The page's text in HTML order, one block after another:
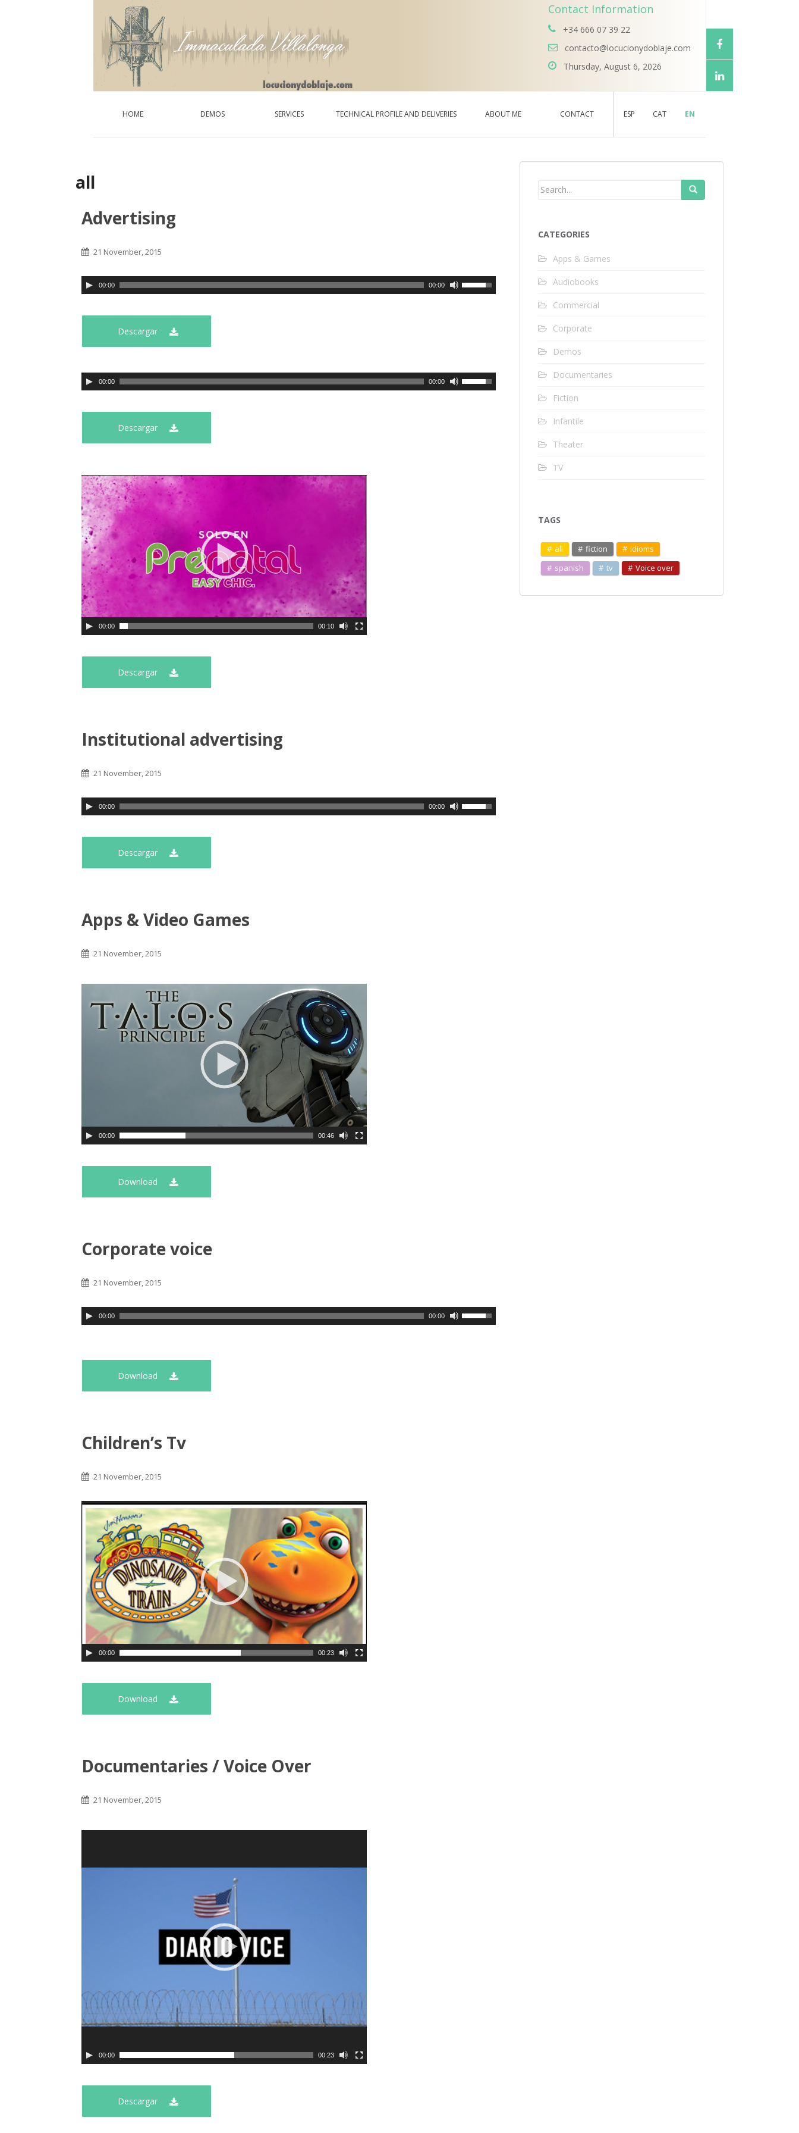
Contact Information
+34 666 07 39 22
contacto@locucionydoblaje.com
Thursday, August 6, 2026
HOME DEMOS SERVICES TECHNICAL PROFILE AND DELIVERIES ABOUT ME CONTACT ESP CAT EN
all
Advertising
21 November, 2015
00:00 00:00
Descargar
00:00 00:00
Descargar
00:00 00:10
Descargar
Institutional advertising
21 November, 2015
00:00 00:00
Descargar
Apps & Video Games
21 November, 2015
00:00 00:46
Download
Corporate voice
21 November, 2015
00:00 00:00
Download
Children’s Tv
21 November, 2015
00:00 00:23
Download
Documentaries / Voice Over
21 November, 2015
00:00 00:23
Descargar
CATEGORIES
Apps & Games
Audiobooks
Commercial
Corporate
Demos
Documentaries
Fiction
Infantile
Theater
TV
TAGS
all fiction
idioms
spanish
tv Voice over